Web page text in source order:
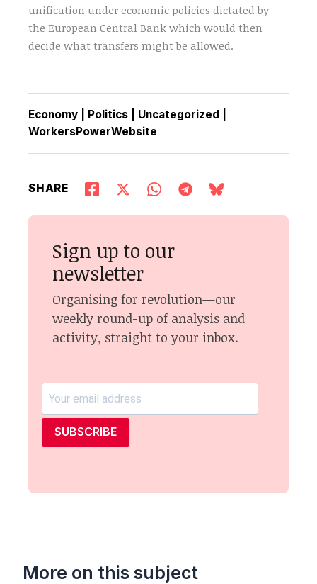
unification under economic policies dictated by
the European Central Bank which would then
decide what transfers might be allowed.
Economy Politics Uncategorized
WorkersPowerWebsite
SHARE
Sign up to our
newsletter
Organising for revolution—our
weekly round-up of analysis and
activity, straight to your inbox.
SUBSCRIBE
More on this subject